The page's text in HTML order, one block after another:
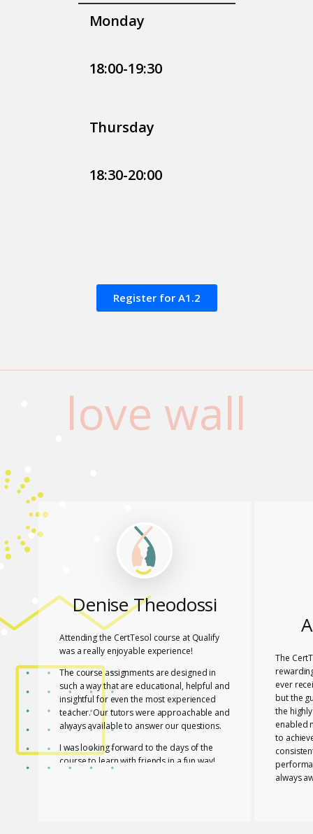
Monday
18:00-19:30
Thursday
18:30-20:00
Register for A1.2
love wall
Denise Theodossi
Attending the CertTesol course at Qualify
was a really enjoyable experience!
The course assignments are designed in
such a way that are educational, helpful and
insightful for even the most experienced
teacher. Our tutors were approachable and
always available to answer our questions.
I was looking forward to the days of the
course to learn with friends in a fun way!
The
ever
but the
the
enabled
to
always